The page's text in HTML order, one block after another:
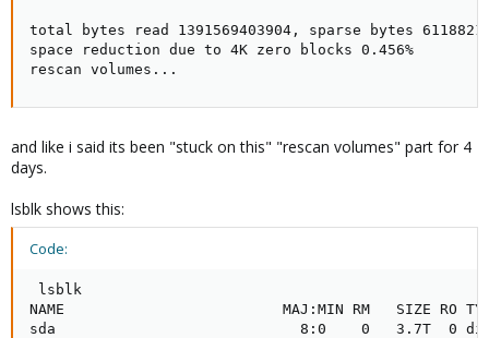
total bytes read 1391569403904, sparse bytes
space reduction due to 4K zero blocks 0.456%
rescan volumes...
and like i said its been "stuck on this" "rescan volumes" part for 4
days.
lsblk shows this:
Code:
lsblk
NAME                         MAJ:MIN RM   SIZE RO TYPE
sda                            8:0    0   3.7T  0